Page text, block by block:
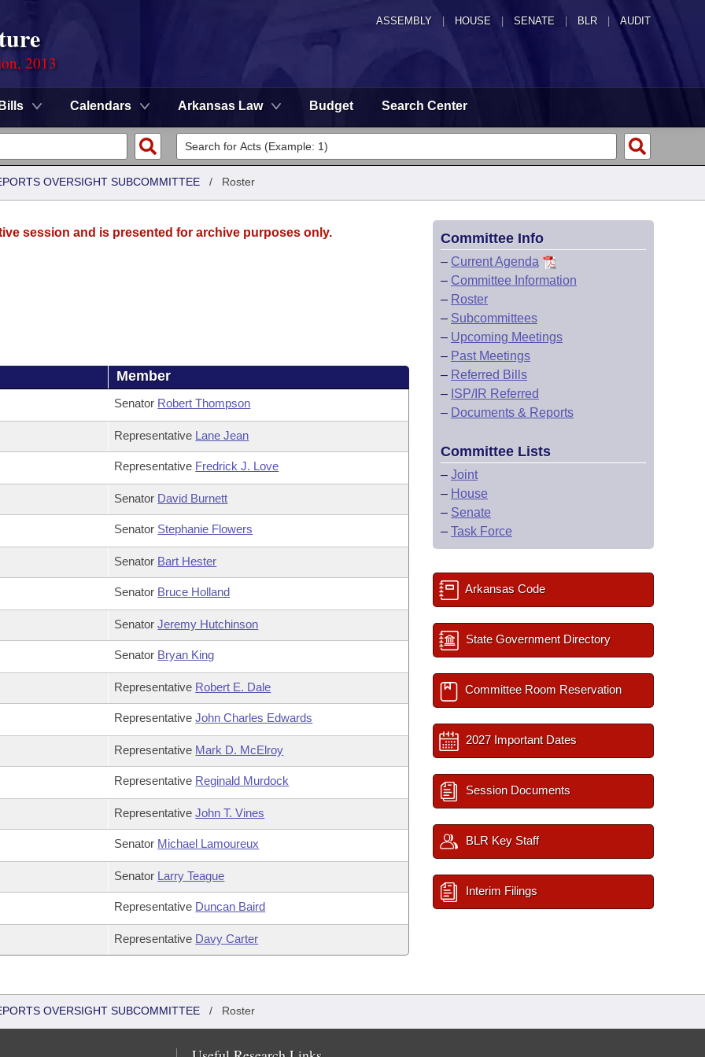
ASSEMBLY HOUSE SENATE | BLR | AUDIT
2013
Bills Calendars Arkansas Law Budget Search Center
OVERSIGHT SUBCOMMITTEE / Roster
session and is presented for archive purposes only.
Member
Senator Robert Thompson
Representative Lane Jean
Representative Fredrick J. Love
Senator David Burnett
Senator Stephanie Flowers
Senator Bart Hester
Senator Bruce Holland
SenatorJeremy Hutchinson
Senator Bryan King
Representative Robert E. Dale
RepresentativeJohn Charles Edwards
Representative Mark D. McElroy
Representative Reginald Murdock
RepresentativeJohn T. Vines
Senator Michael Lamoureux
Senator Larry Teague
Representative Duncan Baird
Representative Davy Carter
Committee Info
– Current Agenda
– Committee Information
– Roster
– Subcommittees
– Upcoming Meetings
– Past Meetings
– Referred Bills
– ISP/IR Referred
– Documents & Reports
Committee Lists
– Joint
– House
– Senate
– Task Force
Arkansas Code
State Government Directory
Committee Room Reservation
2027 Important Dates
Session Documents
BLR Key Staff
Interim Filings
OVERSIGHT SUBCOMMITTEE / Roster